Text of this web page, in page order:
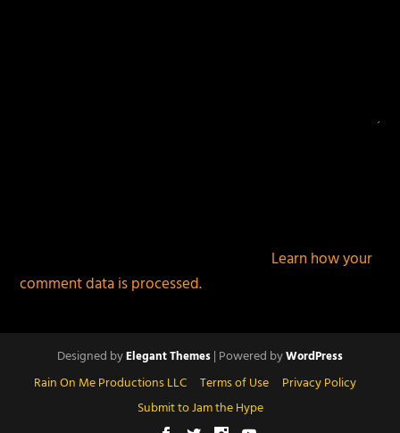
Learn how your
comment data is processed.
Designed byElegant Themes| Powered byWordPress
Rain On Me Productions LLC Terms of Use
Privacy Policy
Submit to Jam the Hype